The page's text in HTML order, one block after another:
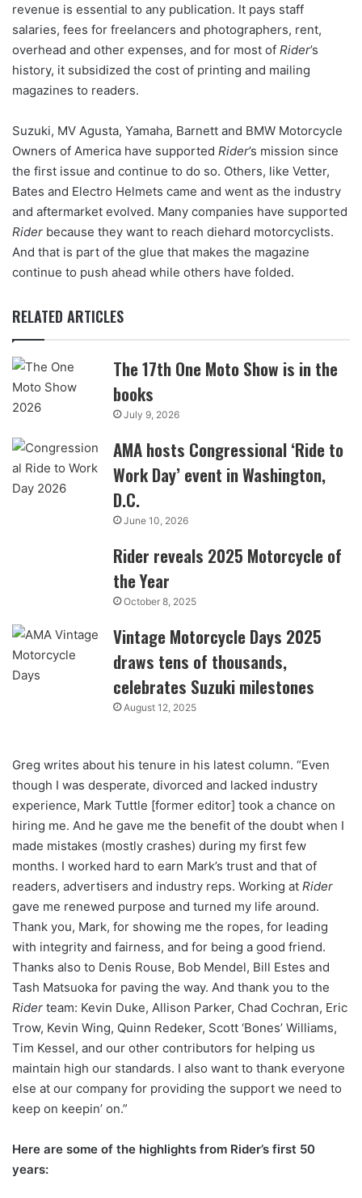
revenue is essential to any publication. It pays staff
salaries, fees for freelancers and photographers, rent,
overhead and other expenses, and for most of Rider’s
history, it subsidized the cost of printing and mailing
magazines to readers.
Suzuki, MV Agusta, Yamaha, Barnett and BMW Motorcycle
Owners of America have supported Rider’s mission since
the first issue and continue to do so. Others, like Vetter,
Bates and Electro Helmets came and went as the industry
and aftermarket evolved. Many companies have supported
Rider because they want to reach diehard motorcyclists.
And that is part of the glue that makes the magazine
continue to push ahead while others have folded.
RELATED ARTICLES
The 17th One Moto Show is in the
books
July 9, 2026
AMA hosts Congressional ‘Ride to
Work Day’ event in Washington,
D.C.
June 10, 2026
Rider reveals 2025 Motorcycle of
the Year
October 8, 2025
Vintage Motorcycle Days 2025
draws tens of thousands,
celebrates Suzuki milestones
August 12, 2025
Greg writes about his tenure in his latest column. “Even
though I was desperate, divorced and lacked industry
experience, Mark Tuttle [former editor] took a chance on
hiring me. And he gave me the benefit of the doubt when I
made mistakes (mostly crashes) during my first few
months. I worked hard to earn Mark’s trust and that of
readers, advertisers and industry reps. Working at Rider
gave me renewed purpose and turned my life around.
Thank you, Mark, for showing me the ropes, for leading
with integrity and fairness, and for being a good friend.
Thanks also to Denis Rouse, Bob Mendel, Bill Estes and
Tash Matsuoka for paving the way. And thank you to the
Rider team: Kevin Duke, Allison Parker, Chad Cochran, Eric
Trow, Kevin Wing, Quinn Redeker, Scott ‘Bones’ Williams,
Tim Kessel, and our other contributors for helping us
maintain high our standards. I also want to thank everyone
else at our company for providing the support we need to
keep on keepin’ on.”
Here are some of the highlights from Rider’s first 50
years: